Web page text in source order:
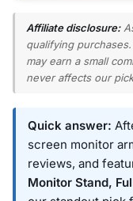
Affiliate disclosure:
qualifying
may earn a small
never affects our
Quick answer:
screen monitor
reviews, and
Monitor Stand,